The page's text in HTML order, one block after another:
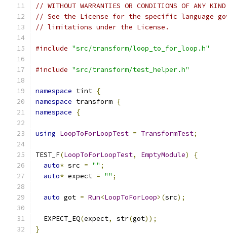
// WITHOUT WARRANTIES OR CONDITIONS OF
// See the License for the specific language
// limitations under the License.
#include "src/transform/loop_to_for_loop.h"
#include "src/transform/test_helper.h"
namespace tint {
namespace transform {
namespace
{
using LoopToForLoopTest = TransformTest;
TEST_F(LoopToForLoopTest, EmptyModule)
{
auto* src = "" ;
auto* expect = "" ;
auto got = Run<LoopToForLoop>(src);
  EXPECT_EQ
(expect, str(got));
}